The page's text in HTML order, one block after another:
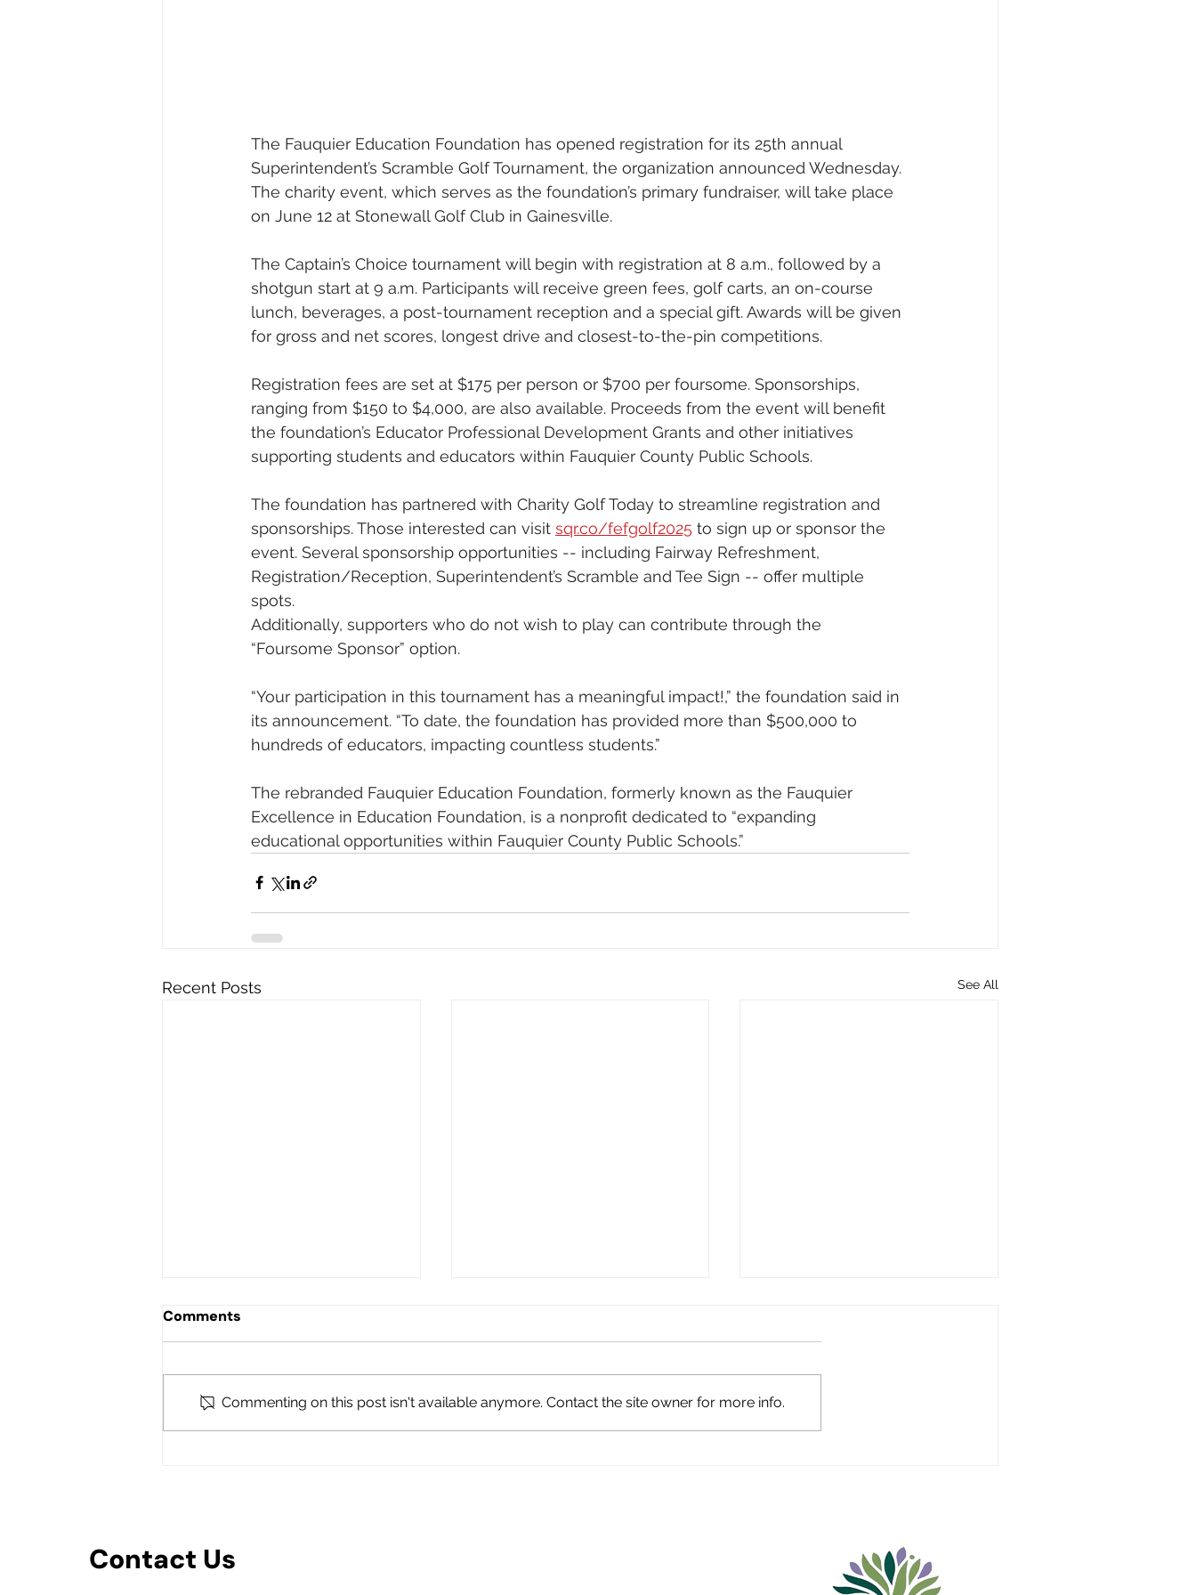
The Fauquier Education Foundation has opened registration for its 25th annual
Superintendent’s Scramble Golf Tournament, the organization announced Wednesday.
The charity event, which serves as the foundation’s primary fundraiser, will take place
on June 12 at Stonewall Golf Club in Gainesville.
The Captain’s Choice tournament will begin with registration at 8 a.m., followed by a
shotgun start at 9 a.m. Participants will receive green fees, golf carts, an on-course
lunch, beverages, a post-tournament reception and a special gift. Awards will be given
for gross and net scores, longest drive and closest-to-the-pin competitions.
Registration fees are set at $175 per person or $700 per foursome. Sponsorships,
ranging from $150 to $4,000, are also available. Proceeds from the event will benefit
the foundation’s Educator Professional Development Grants and other initiatives
supporting students and educators within Fauquier County Public Schools.
The foundation has partnered with Charity Golf Today to streamline registration and
sponsorships. Those interested can visit sqr.co/fefgolf2025 to sign up or sponsor the
event. Several sponsorship opportunities -- including Fairway Refreshment,
Registration/Reception, Superintendent’s Scramble and Tee Sign -- offer multiple
spots.
Additionally, supporters who do not wish to play can contribute through the
“Foursome Sponsor” option.
“Your participation in this tournament has a meaningful impact!,” the foundation said in
its announcement. “To date, the foundation has provided more than $500,000 to
hundreds of educators, impacting countless students.”
The rebranded Fauquier Education Foundation, formerly known as the Fauquier
Excellence in Education Foundation, is a nonprofit dedicated to “expanding
educational opportunities within Fauquier County Public Schools.”
Recent Posts See All
Comments
Commenting on this post isn't available anymore. Contact the site owner for more info.
Contact Us